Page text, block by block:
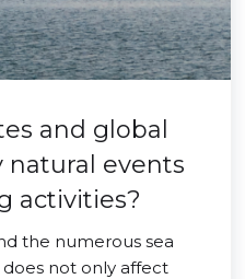
and global
natural events
activities?
the numerous sea
not only affect